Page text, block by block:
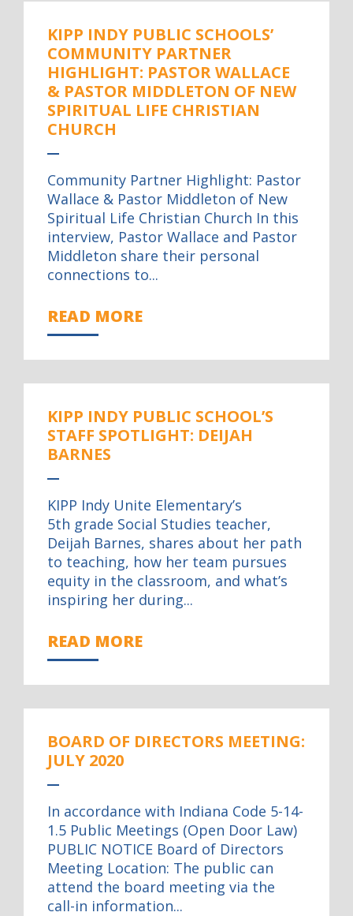
KIPP INDY PUBLIC SCHOOLS’
COMMUNITY PARTNER
HIGHLIGHT: PASTOR WALLACE
& PASTOR MIDDLETON OF NEW
SPIRITUAL LIFE CHRISTIAN
CHURCH
Community Partner Highlight: Pastor
Wallace & Pastor Middleton of New
Spiritual Life Christian Church In this
interview, Pastor Wallace and Pastor
Middleton share their personal
connections to...
READ MORE
KIPP INDY PUBLIC SCHOOL’S
STAFF SPOTLIGHT: DEIJAH
BARNES
KIPP Indy Unite Elementary’s
5th grade Social Studies teacher,
Deijah Barnes, shares about her path
to teaching, how her team pursues
equity in the classroom, and what’s
inspiring her during...
READ MORE
BOARD OF DIRECTORS MEETING:
JULY 2020
In accordance with Indiana Code 5-14-
1.5 Public Meetings (Open Door Law)
PUBLIC NOTICE Board of Directors
Meeting Location: The public can
attend the board meeting via the
call-in information...